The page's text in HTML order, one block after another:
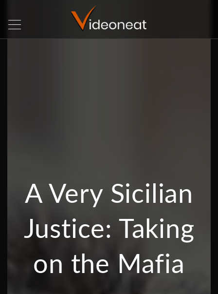
A Very Sicilian
Justice: Taking
on the Mafia